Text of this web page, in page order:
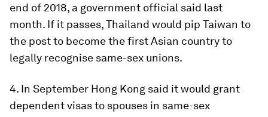
end of 2018, a government official said last
month. If it passes, Thailand would pip Taiwan to
the post to become the first Asian country to
legally recognise same-sex unions.
4. In September Hong Kong said it would grant
dependent visas to spouses in same-sex